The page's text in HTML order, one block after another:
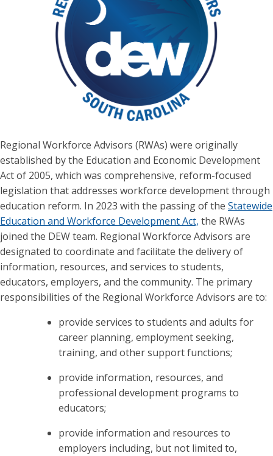
Regional Workforce Advisors (RWAs) were originally
established by the Education and Economic Development
Act of 2005, which was comprehensive, reform-focused
legislation that addresses workforce development through
education reform. In 2023 with the passing of the Statewide
Education and Workforce Development Act, the RWAs
joined the DEW team. Regional Workforce Advisors are
designated to coordinate and facilitate the delivery of
information, resources, and services to students,
educators, employers, and the community. The primary
responsibilities of the Regional Workforce Advisors are to:
provide services to students and adults for
career planning, employment seeking,
training, and other support functions;
provide information, resources, and
professional development programs to
educators;
provide information and resources to
employers including, but not limited to,